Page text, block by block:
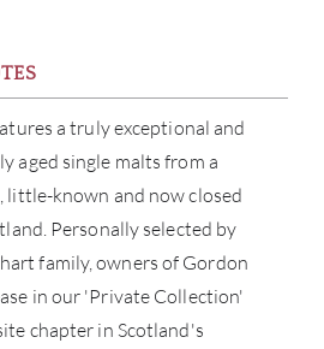
a truly exceptional and
aged single malts from a
little-known and now closed
Personally selected by
family, owners of Gordon
in our 'Private Collection'
chapter in Scotland's